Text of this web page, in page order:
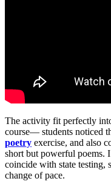
The activity fit perfectly
course— students noticed
poetry exercise, and also
short but powerful poems.
coincide with state testing,
change of pace.